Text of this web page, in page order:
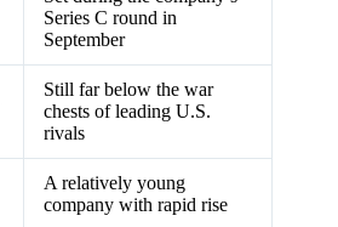
Series C round in
September
Still far below the war
chests of leading U.S.
rivals
A relatively young
company with rapid rise